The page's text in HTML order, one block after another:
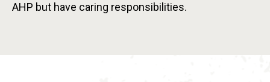
AHP but have caring responsibilities.